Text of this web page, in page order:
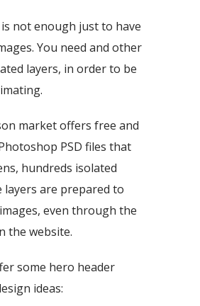
not enough just to have
You need and other
layers, in order to be
market offers free and
PSD files that
hundreds isolated
layers are prepared to
even through the
the website.
some hero header
ideas: